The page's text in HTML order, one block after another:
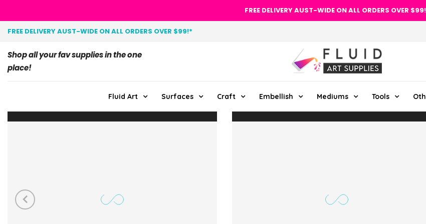
FREE DELIVERY AUST-WIDE ON ALL ORDERS OVER
FREE DELIVERY AUST-WIDE ON ALL ORDERS OVER $99!*
Shop all your fav supplies in the one
place!
Fluid Art Surfaces Craft Embellish Mediums Tools